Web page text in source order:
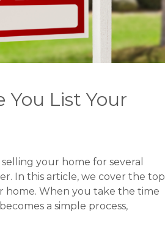
You List Your
your home for several
In this article, we cover the top
home. When you take the time
a simple process,